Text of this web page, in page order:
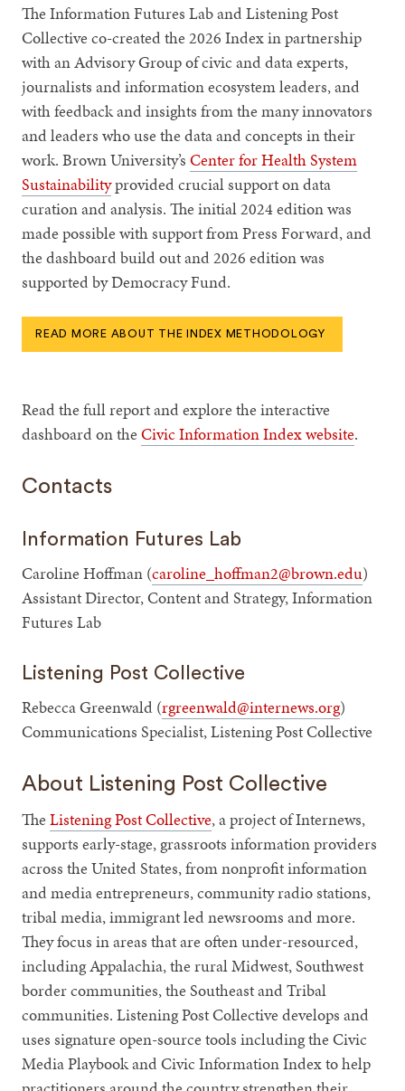
The Information Futures Lab and Listening Post
Collective co-created the 2026 Index in partnership
with an Advisory Group of civic and data experts,
journalists and information ecosystem leaders, and
with feedback and insights from the many innovators
and leaders who use the data and concepts in their
work. Brown University’sCenter for Health System
Sustainabilityprovided crucial support on data
curation and analysis. The initial 2024 edition was
made possible with support from Press Forward, and
the dashboard build out and 2026 edition was
supported by Democracy Fund.
READ MORE ABOUT THE INDEX METHODOLOGY
Read the full report and explore the interactive
dashboard on theCivic Information Index website.
Contacts
Information Futures Lab
Caroline Hoffman (caroline_hoffman2@brown.edu)
Assistant Director, Content and Strategy, Information
Futures Lab
Listening Post Collective
Rebecca Greenwald (rgreenwald@internews.org)
Communications Specialist, Listening Post Collective
About Listening Post Collective
TheListening Post Collective, a project of Internews,
supports early-stage, grassroots information providers
across the United States, from nonprofit information
and media entrepreneurs, community radio stations,
tribal media, immigrant led newsrooms and more.
They focus in areas that are often under-resourced,
including Appalachia, the rural Midwest, Southwest
border communities, the Southeast and Tribal
communities. Listening Post Collective develops and
uses signature open-source tools including the Civic
Media Playbook and Civic Information Index to help